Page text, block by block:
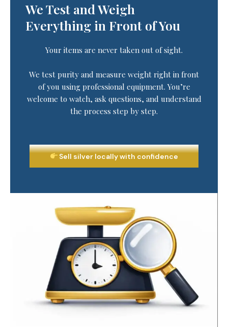
We Test and Weigh
Everything in Front of You
Your items are never taken out of sight.
We test purity and measure weight right in front
of you using professional equipment. You’re
welcome to watch, ask questions, and understand
the process step by step.
Sell silver locally with confidence